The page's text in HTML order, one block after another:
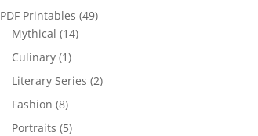
PDF Printables (49)
Mythical (14)
Culinary (1)
Literary Series (2)
Fashion (8)
Portraits (5)